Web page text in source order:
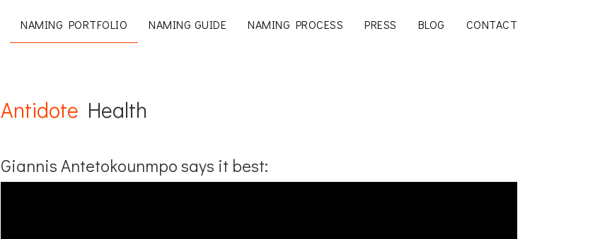
NAMING PORTFOLIO NAMING GUIDE NAMING PROCESS PRESS BLOG CONTACT
Antidote Health
Giannis Antetokounmpo says it best: